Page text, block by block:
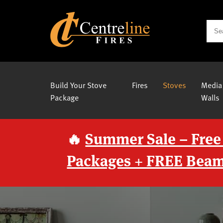
Build Your Stove
Package
Fires Stoves
Media
Walls
🔥Summer Sale –
Packages + FREE